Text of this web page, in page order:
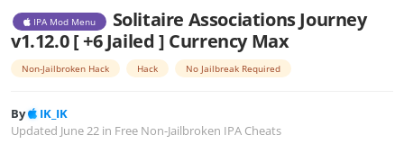
IPA Mod Menu
Solitaire Associations Journey
v1.12.0 [ +6 Jailed ] Currency Max
Non-Jailbroken Hack Hack No Jailbreak Required
By
IK_IK
Updated June 22 in Free Non-Jailbroken IPA Cheats